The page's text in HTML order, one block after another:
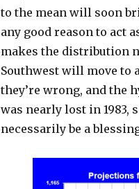
to the mean will soon
any good reason to act
makes the distribution
Southwest will move to
they’re wrong, and the
was nearly lost in 1983,
necessarily be a